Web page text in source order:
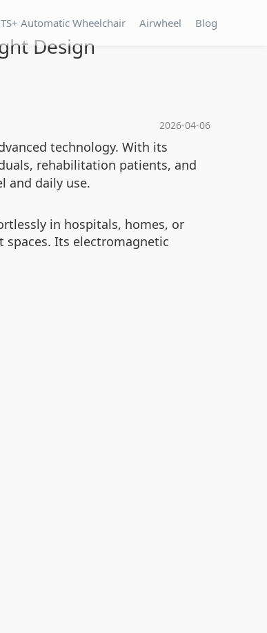
Automatic Wheelchair Airwheel Blog
Design
2026-04-06
technology. With its
rehabilitation patients, and
and daily use.
in hospitals, homes, or
Its electromagnetic